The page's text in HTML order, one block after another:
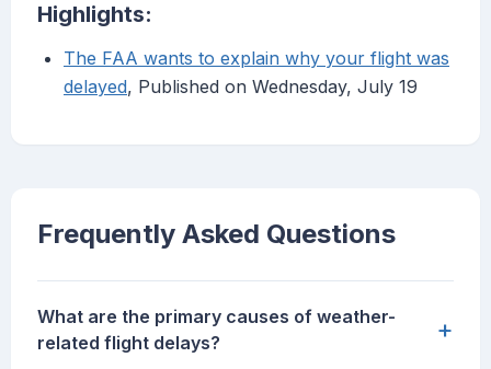
Highlights:
The FAA wants to explain why your flight was
delayed, Published on Wednesday, July 19
Frequently Asked Questions
What are the primary causes of weather-
related flight delays?
+